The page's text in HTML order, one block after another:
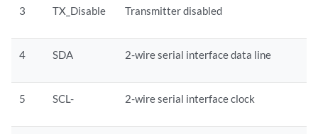
3 TX_Disable Transmitter disabled
4 SDA 2-wire serial interface data line
5 SCL- 2-wire serial interface clock